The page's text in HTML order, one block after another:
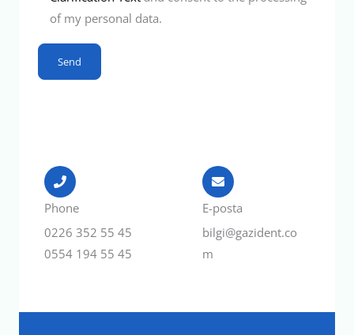
of my personal data.
Phone
0226 352 55 45
0554 194 55 45
E-posta
bilgi@gazident.co
m